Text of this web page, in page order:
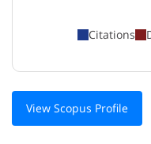
Citations
View Scopus Profile